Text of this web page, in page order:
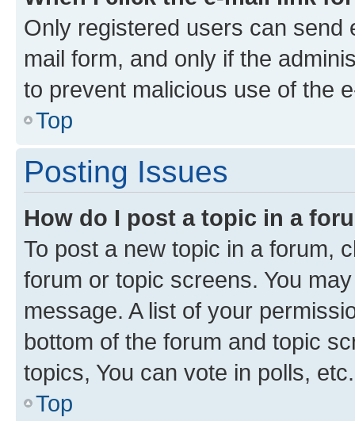
Only registered users can send
mail form, and only if the
to prevent malicious use of the
Top
Posting Issues
How do I post a topic in a
To post a new topic in a forum,
forum or topic screens. You
message. A list of your
bottom of the forum and topic
topics, You can vote in polls, etc.
Top